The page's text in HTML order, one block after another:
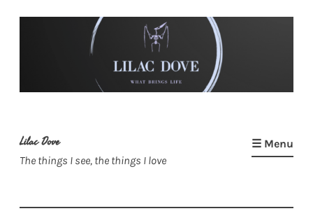
Lilac Dove
The things I see, the things I love
☰ Menu